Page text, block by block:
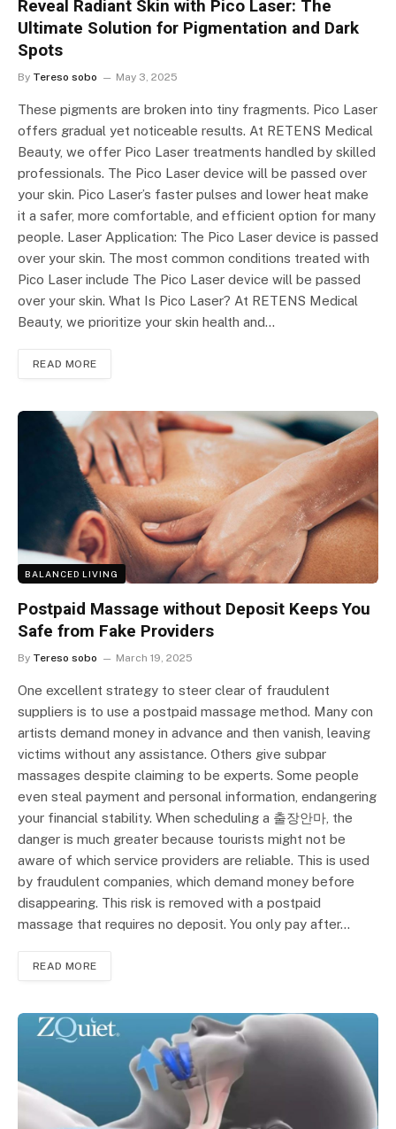
Reveal Radiant Skin with Pico Laser: The
Ultimate Solution for Pigmentation and Dark
Spots
By Tereso sobo May 3, 2025
These pigments are broken into tiny fragments. Pico Laser
offers gradual yet noticeable results. At RETENS Medical
Beauty, we offer Pico Laser treatments handled by skilled
professionals. The Pico Laser device will be passed over
your skin. Pico Laser’s faster pulses and lower heat make
it a safer, more comfortable, and efficient option for many
people. Laser Application: The Pico Laser device is passed
over your skin. The most common conditions treated with
Pico Laser include The Pico Laser device will be passed
over your skin. What Is Pico Laser? At RETENS Medical
Beauty, we prioritize your skin health and…
READ MORE
BALANCED LIVING
Postpaid Massage without Deposit Keeps You
Safe from Fake Providers
By Tereso sobo March 19, 2025
One excellent strategy to steer clear of fraudulent
suppliers is to use a postpaid massage method. Many con
artists demand money in advance and then vanish, leaving
victims without any assistance. Others give subpar
massages despite claiming to be experts. Some people
even steal payment and personal information, endangering
your financial stability. When scheduling a 출장안마, the
danger is much greater because tourists might not be
aware of which service providers are reliable. This is used
by fraudulent companies, which demand money before
disappearing. This risk is removed with a postpaid
massage that requires no deposit. You only pay after…
READ MORE